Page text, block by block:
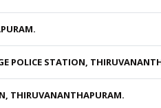
POLICE STATION,
THIRUVANANTHAPURAM.